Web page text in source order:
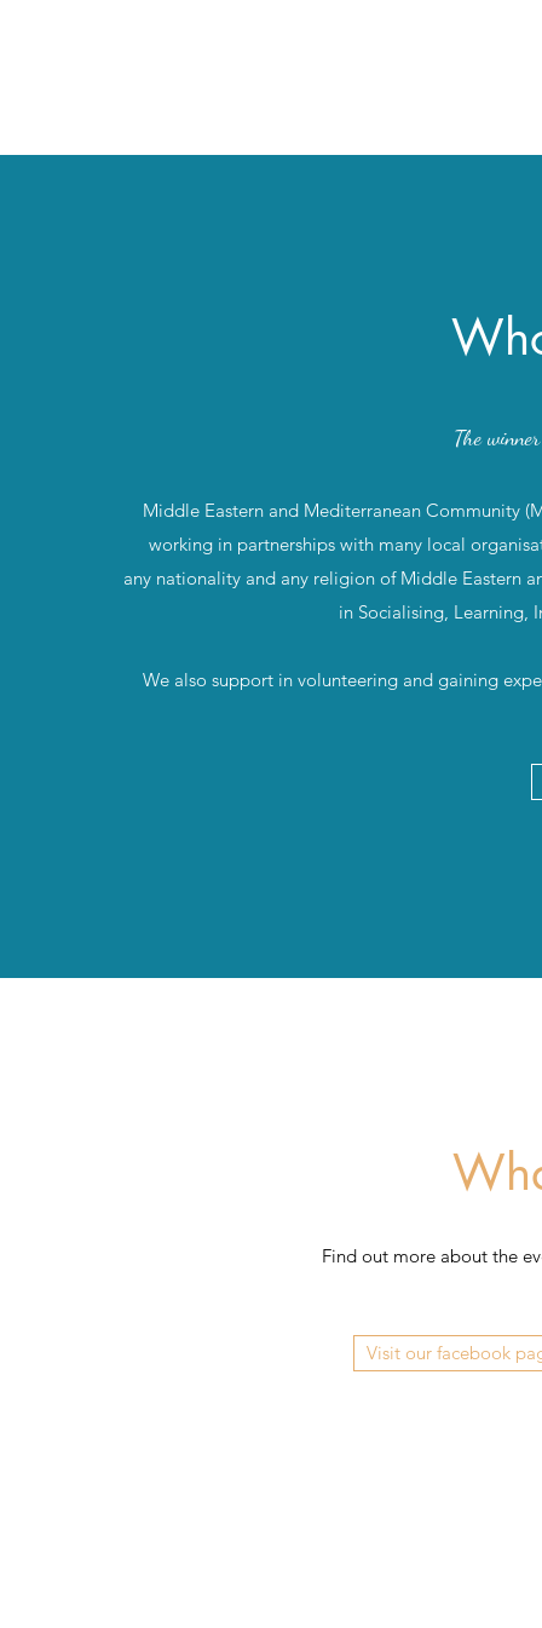
The
Middle Eastern and Mediterranean Community
working in partnerships with many local
any nationality and any religion of Middle Eastern
in Socialising, Learning,
We also support in volunteering and gaining
Find out more about the
Visit our facebook